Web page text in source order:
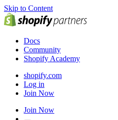
Skip to Content
Docs
Community
Shopify Academy
shopify.com
Log in
Join Now
Join Now